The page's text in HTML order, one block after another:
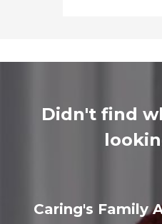
Didn't find
Caring's Family